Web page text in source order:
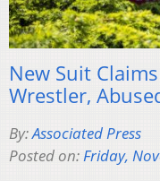
New Suit
Wrestler,
By:Associated Press
Posted on:Friday,